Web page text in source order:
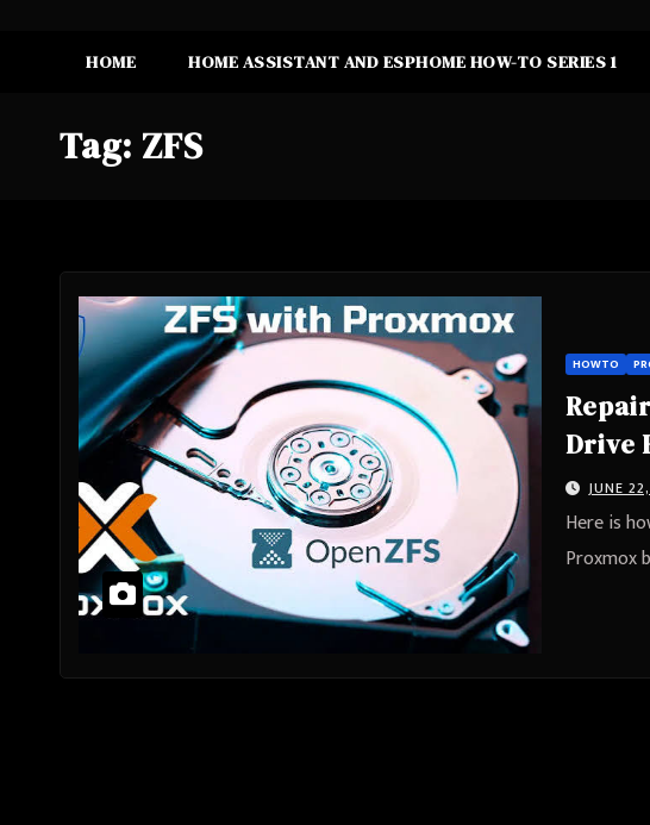
HOME HOME ASSISTANT AND ESPHOME HOW-TO SERIES 1
Tag: ZFS
HOWTO
Drive
JUNE
Here is
Proxmox